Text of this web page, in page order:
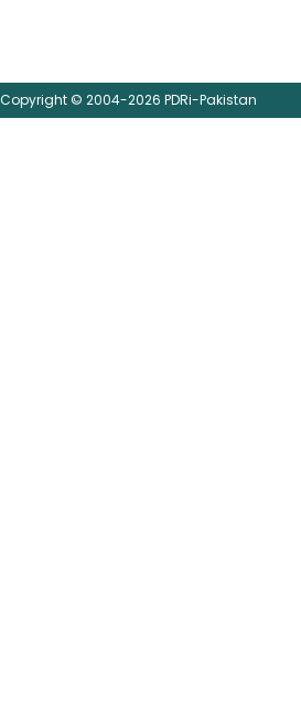
Copyright © 2004-2026 PDRi-Pakistan